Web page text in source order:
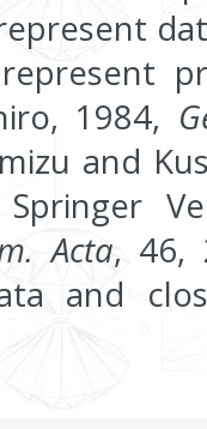
1984,
and
Acta, 46,
and